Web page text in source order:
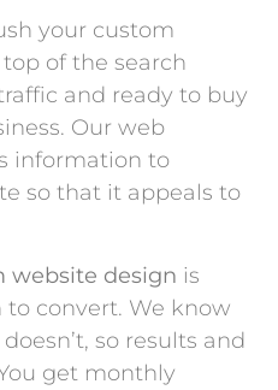
your custom
of the search
and ready to buy
Our web
information to
so that it appeals to
website design is
convert. We know
so results and
get monthly